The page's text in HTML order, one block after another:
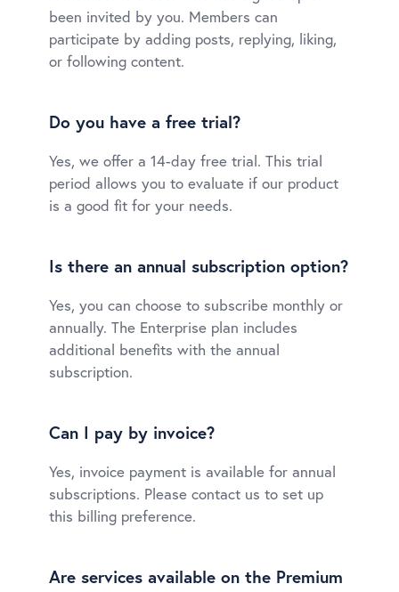
been invited by you. Members can
participate by adding posts, replying, liking,
or following content.
Do you have a free trial?
Yes, we offer a 14-day free trial. This trial
period allows you to evaluate if our product
is a good fit for your needs.
Is there an annual subscription option?
Yes, you can choose to subscribe monthly or
annually. The Enterprise plan includes
additional benefits with the annual
subscription.
Can I pay by invoice?
Yes, invoice payment is available for annual
subscriptions. Please contact us to set up
this billing preference.
Are services available on the Premium